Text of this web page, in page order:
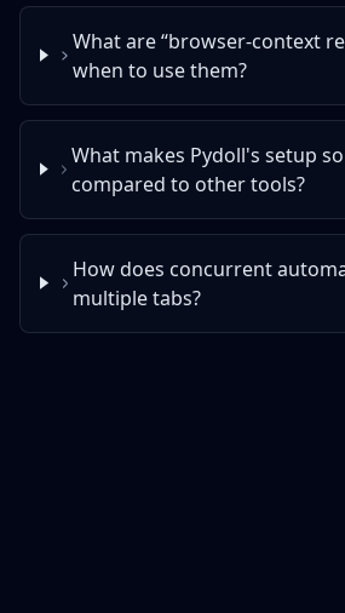
What are “browser‑context
when to use them?
What makes Pydoll's setup
compared to other tools?
How does concurrent
multiple tabs?